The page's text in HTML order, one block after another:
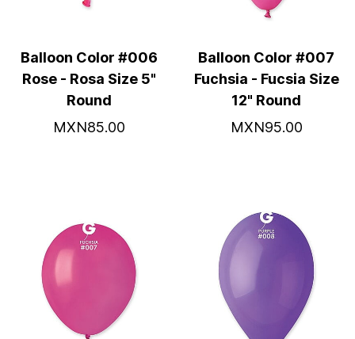
Balloon Color #006
Rose - Rosa Size 5"
Round
MXN85.00
Balloon Color #007
Fuchsia - Fucsia Size
12" Round
MXN95.00